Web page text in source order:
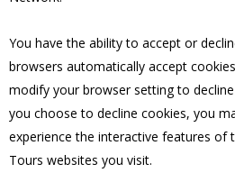
You have the ability to accept or
browsers automatically accept
modify your browser setting to
you choose to decline cookies, you
experience the interactive features of
Tours websites you visit.